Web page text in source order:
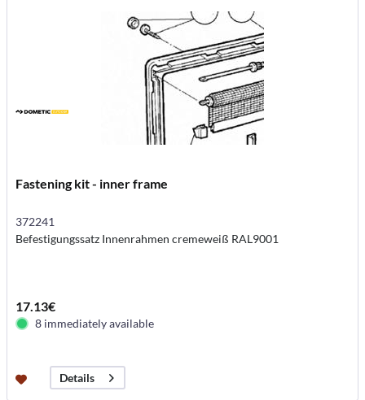
Fastening kit - inner frame
372241
Befestigungssatz Innenrahmen cremeweiß RAL9001
17.13€
8 immediately available
Details